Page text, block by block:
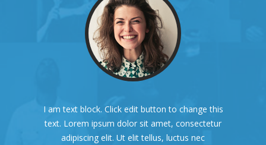
I am text block. Click edit button to change this
text. Lorem ipsum dolor sit amet, consectetur
adipiscing elit. Ut elit tellus, luctus nec